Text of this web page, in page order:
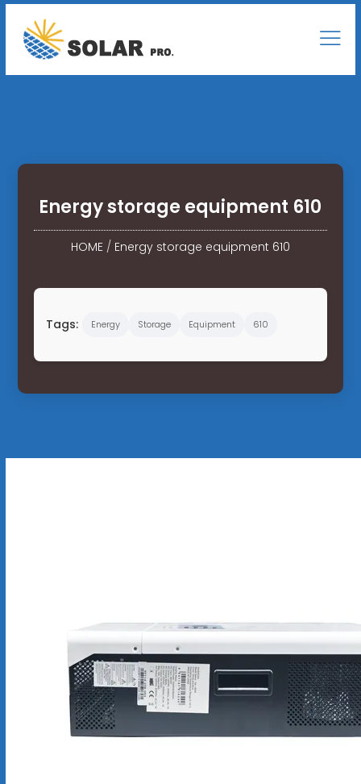
Energy storage equipment 610
HOME/ Energy storage equipment 610
Tags: Energy Storage Equipment 610